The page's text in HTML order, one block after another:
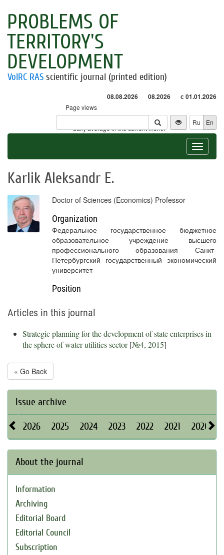
PROBLEMS OF
TERRITORY'S
DEVELOPMENT
VolRC RAS scientific journal (printed edition)
08.08.2026 08.2026 с 01.01.2026
Page views
Visitors
* - daily average in the current month
Ru En
Toggle
Karlik Aleksandr E.
Doctor of Sciences (Economics) Professor
Organization
Федеральное государственное бюджетное
образовательное учреждение высшего
профессионального образования Санкт-
Петербургский государственный экономический
университет
Position
Articles in this journal
Strategic planning for the development of state enterprises in
the sphere of water utilities sector[№4, 2015]
« Go Back
Issue archive
2026 2025 2024 2023 2022 2021 2020
About the journal
Information
Archiving
Editorial Board
Editorial Council
Subscription